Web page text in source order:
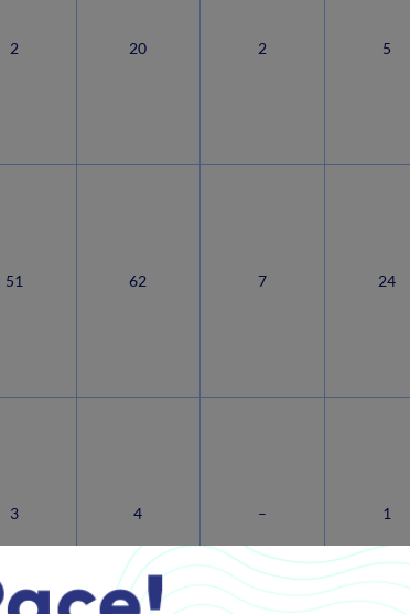
2 20 2 5
51 62 7 24
3 4 – 1